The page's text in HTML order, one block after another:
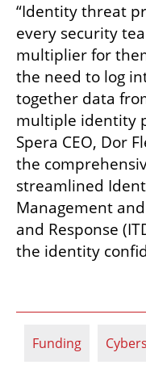
“Identity threat
every security
multiplier for
the need to log
together data
multiple identity
Spera CEO, Dor
the
streamlined
Management
and Response
the identity
Funding